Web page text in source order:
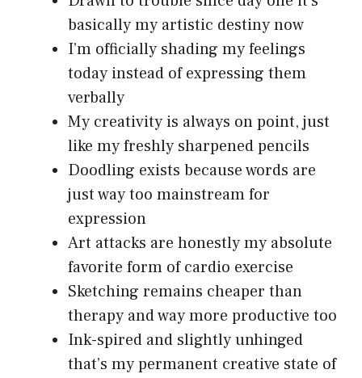
basically my artistic destiny now
I’m officially shading my feelings
today instead of expressing them
verbally
My creativity is always on point, just
like my freshly sharpened pencils
Doodling exists because words are
just way too mainstream for
expression
Art attacks are honestly my absolute
favorite form of cardio exercise
Sketching remains cheaper than
therapy and way more productive too
Ink-spired and slightly unhinged
that’s my permanent creative state of